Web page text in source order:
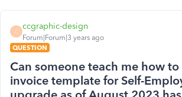
C
ccgraphic-design
Forum|Forum|3 years ago
QUESTION
Can someone teach me how to
invoice template for Self-